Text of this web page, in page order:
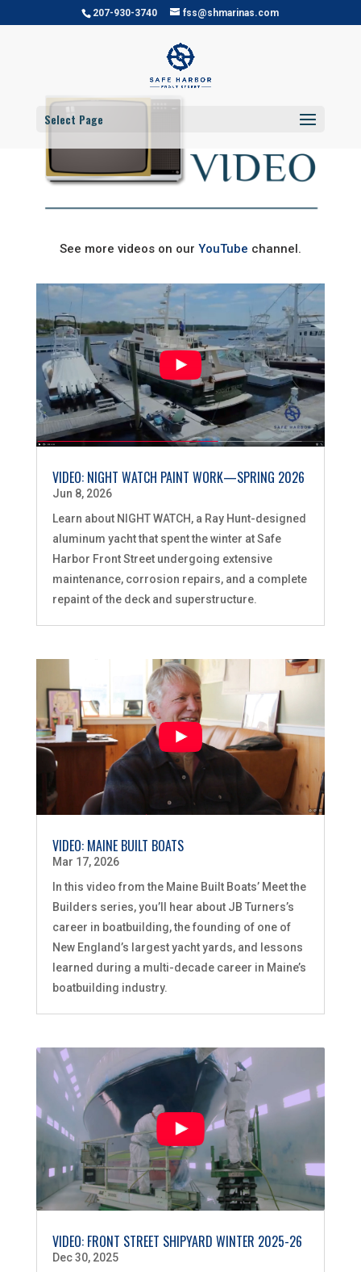
207-930-3740 fss@shmarinas.com
Select Page
See more videos on our YouTube channel.
VIDEO: NIGHT WATCH PAINT WORK—SPRING 2026
Jun 8, 2026
Learn about NIGHT WATCH, a Ray Hunt-designed
aluminum yacht that spent the winter at Safe
Harbor Front Street undergoing extensive
maintenance, corrosion repairs, and a complete
repaint of the deck and superstructure.
VIDEO: MAINE BUILT BOATS
Mar 17, 2026
In this video from the Maine Built Boats’ Meet the
Builders series, you’ll hear about JB Turners’s
career in boatbuilding, the founding of one of
New England’s largest yacht yards, and lessons
learned during a multi-decade career in Maine’s
boatbuilding industry.
VIDEO: FRONT STREET SHIPYARD WINTER 2025-26
Dec 30, 2025